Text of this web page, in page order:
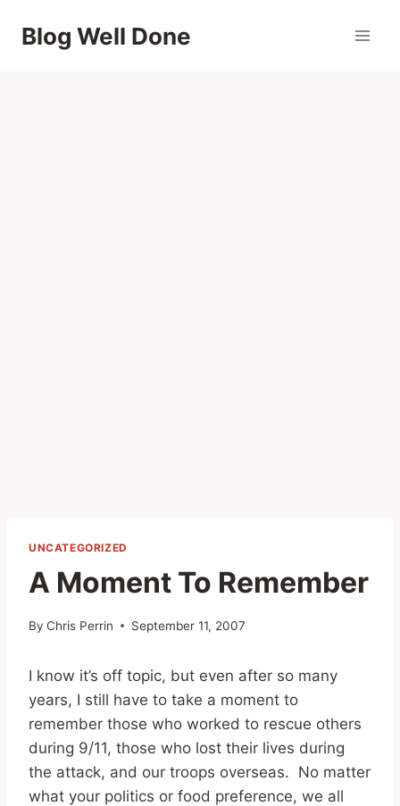
Blog Well Done
UNCATEGORIZED
A Moment To Remember
By Chris Perrin September 11, 2007
I know it’s off topic, but even after so many
years, I still have to take a moment to
remember those who worked to rescue others
during 9/11, those who lost their lives during
the attack, and our troops overseas. No matter
what your politics or food preference, we all